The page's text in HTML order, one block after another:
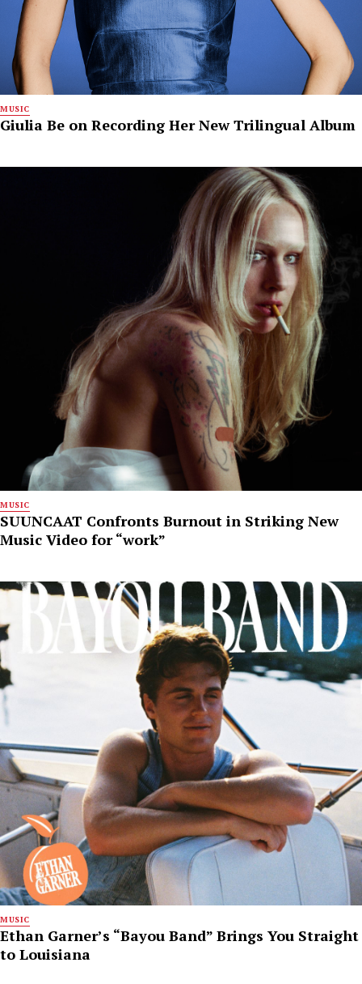
MUSIC
Giulia Be on Recording Her New Trilingual Album
MUSIC
SUUNCAAT Confronts Burnout in Striking New
Music Video for “work”
MUSIC
Ethan Garner’s “Bayou Band” Brings You Straight
to Louisiana